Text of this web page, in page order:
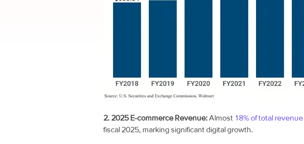
2. 2025 E-commerce Revenue:Almost 18% of total revenue
fiscal 2025, marking significant digital growth.